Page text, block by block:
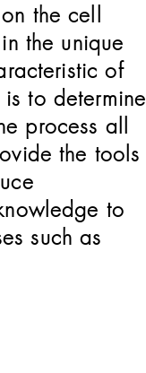
the cell
the unique
of
to determine
process all
the tools
to
such as